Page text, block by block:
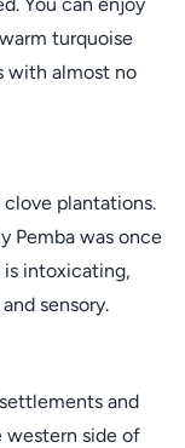
turquoise
with almost no
plantations.
Pemba was once
is intoxicating,
sensory.
and
western side of